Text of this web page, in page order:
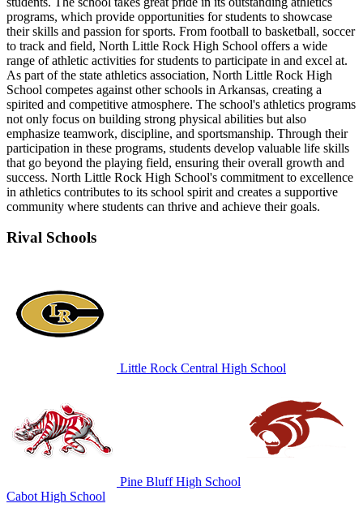
programs, which provide opportunities for students to showcase
their skills and passion for sports. From football to basketball, soccer
to track and field, North Little Rock High School offers a wide
range of athletic activities for students to participate in and excel at.
As part of the state athletics association, North Little Rock High
School competes against other schools in Arkansas, creating a
spirited and competitive atmosphere. The school's athletics programs
not only focus on building strong physical abilities but also
emphasize teamwork, discipline, and sportsmanship. Through their
participation in these programs, students develop valuable life skills
that go beyond the playing field, ensuring their overall growth and
success. North Little Rock High School's commitment to excellence
in athletics contributes to its school spirit and creates a supportive
community where students can thrive and achieve their goals.
Rival Schools
Little Rock Central High School
Pine Bluff High School
Cabot High School